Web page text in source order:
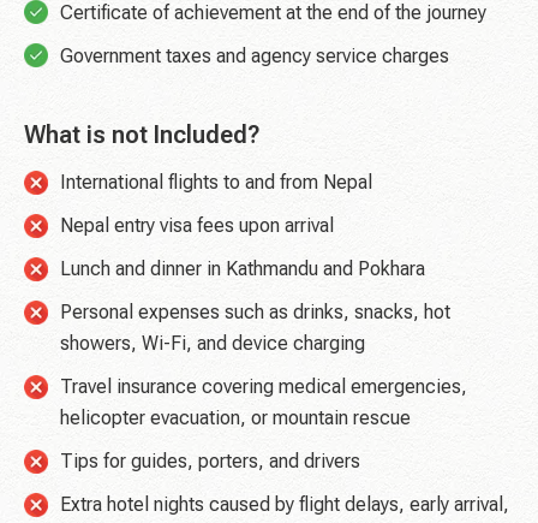
Certificate of achievement at the end of the journey
Government taxes and agency service charges
What is not Included?
International flights to and from Nepal
Nepal entry visa fees upon arrival
Lunch and dinner in Kathmandu and Pokhara
Personal expenses such as drinks, snacks, hot
showers, Wi-Fi, and device charging
Travel insurance covering medical emergencies,
helicopter evacuation, or mountain rescue
Tips for guides, porters, and drivers
Extra hotel nights caused by flight delays, early arrival,